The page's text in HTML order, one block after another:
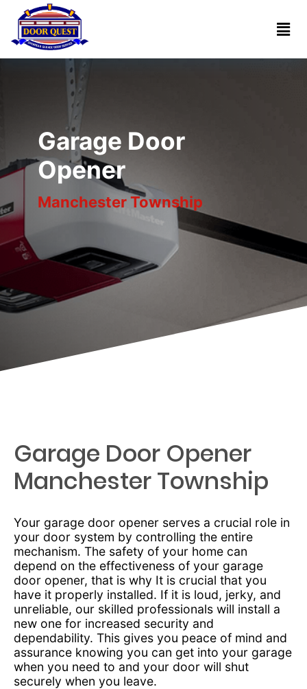
Home
Services
Blogs
(732)
1818
Book
Online
Garage Door
Opener
Manchester Township
Garage Door Opener
Manchester Township
Your garage door opener serves a crucial role in
your door system by controlling the entire
mechanism. The safety of your home can
depend on the effectiveness of your garage
door opener, that is why It is crucial that you
have it properly installed. If it is loud, jerky, and
unreliable, our skilled professionals will install a
new one for increased security and
dependability. This gives you peace of mind and
assurance knowing you can get into your garage
when you need to and your door will shut
securely when you leave.